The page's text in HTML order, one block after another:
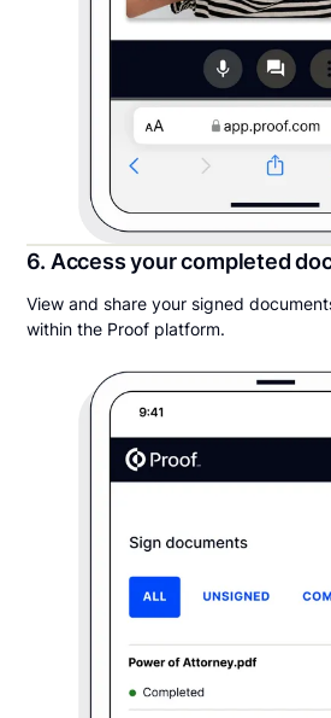
6. Access your completed
View and share your signed
within the Proof platform.